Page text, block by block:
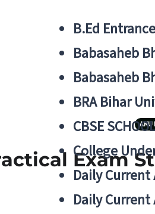
B.Ed
Babasaheb
Babasaheb
BRA Bihar
CBSE
College
Daily Current
Daily Current
AKU
Exam